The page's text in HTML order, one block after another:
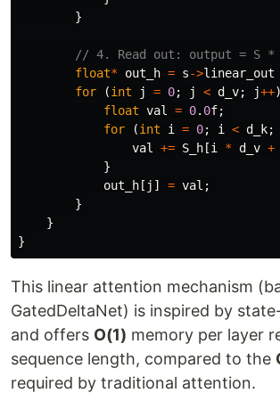
}
// 4. Read out: output = S *
float* out_h = s->linear_out
for
(int j = 0; j < d_v; j++)
float val = 0. 0f;
for
(int i = 0; i < d_k;
val
+= S_h [i * d_v +
}
out_h [ j ] = val ;
}
}
}
This linear attention mechanism
GatedDeltaNet) is inspired by
and offers O(1) memory per layer
sequence length, compared to the
required by traditional attention.